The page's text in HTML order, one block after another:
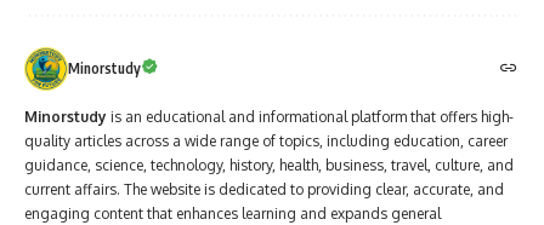
Minorstudy
Minorstudy is an educational and informational platform that offers high-
quality articles across a wide range of topics, including education, career
guidance, science, technology, history, health, business, travel, culture, and
current affairs. The website is dedicated to providing clear, accurate, and
engaging content that enhances learning and expands general